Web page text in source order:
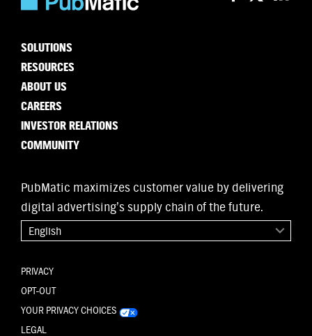
SOLUTIONS
RESOURCES
ABOUT US
CAREERS
INVESTOR RELATIONS
COMMUNITY
PubMatic maximizes customer value by delivering
digital advertising’s supply chain of the future.
English
PRIVACY
OPT-OUT
YOUR PRIVACY CHOICES
LEGAL